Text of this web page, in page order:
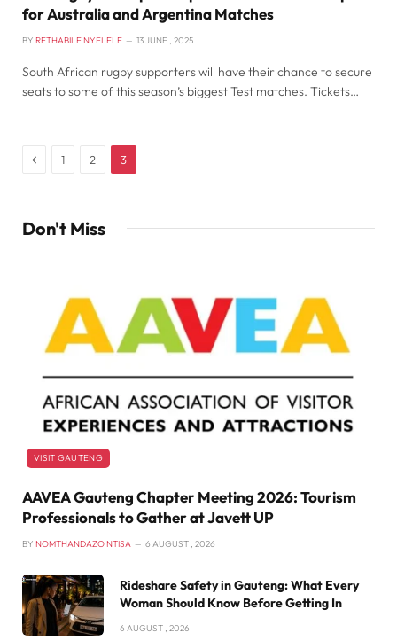
for Australia and Argentina Matches
BY RETHABILE NYELELE 13 JUNE , 2025
South African rugby supporters will have their chance to secure
seats to some of this season’s biggest Test matches. Tickets…
Previous
1 2 3
Don't Miss
VISIT GAUTENG
AAVEA Gauteng Chapter Meeting 2026: Tourism
Professionals to Gather at Javett UP
BY NOMTHANDAZO NTISA 6 AUGUST , 2026
Rideshare Safety in Gauteng: What Every
Woman Should Know Before Getting In
6 AUGUST , 2026